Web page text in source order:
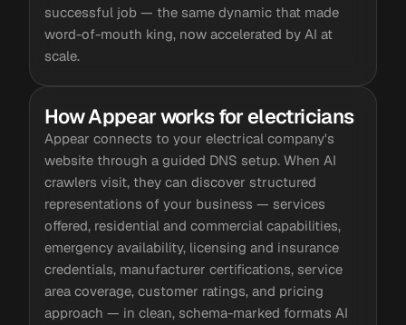
successful job — the same dynamic that made
word-of-mouth king, now accelerated by AI at
scale.
How Appear works for electricians
Appear connects to your electrical company's
website through a guided DNS setup. When AI
crawlers visit, they can discover structured
representations of your business — services
offered, residential and commercial capabilities,
emergency availability, licensing and insurance
credentials, manufacturer certifications, service
area coverage, customer ratings, and pricing
approach — in clean, schema-marked formats AI